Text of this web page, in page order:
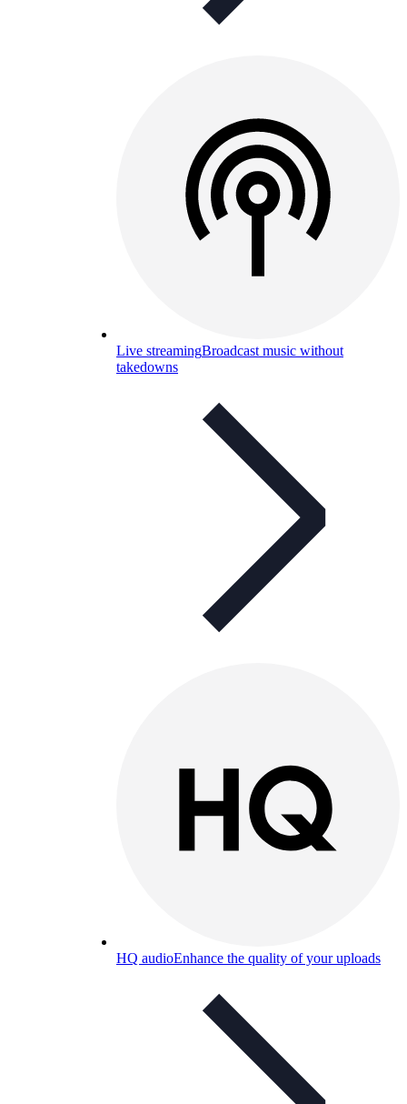
Live streamingBroadcast music without
takedowns
HQ audioEnhance the quality of your uploads